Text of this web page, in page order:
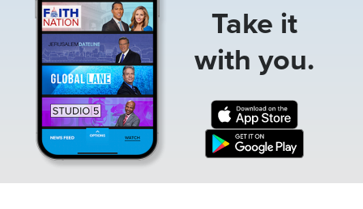
Take it
with you.